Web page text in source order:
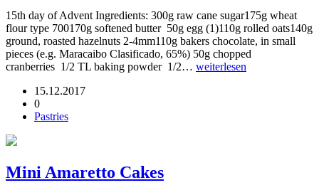
15th day of Advent Ingredients: 300g raw cane sugar175g wheat
flour type 700170g softened butter 50g egg (1)110g rolled oats140g
ground, roasted hazelnuts 2-4mm110g bakers chocolate, in small
pieces (e.g. Maracaibo Clasificado, 65%) 50g chopped
cranberries 1/2 TL baking powder 1/2… weiterlesen
15.12.2017
0
Pastries
Mini Amaretto Cakes